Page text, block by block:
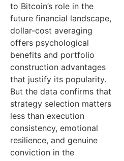
to Bitcoin’s role in the
future financial landscape,
dollar-cost averaging
offers psychological
benefits and portfolio
construction advantages
that justify its popularity.
But the data confirms that
strategy selection matters
less than execution
consistency, emotional
resilience, and genuine
conviction in the